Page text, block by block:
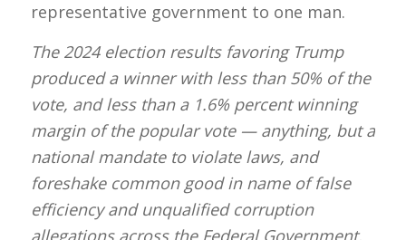
representative government to one man.
The 2024 election results favoring Trump
produced a winner with less than 50% of the
vote, and less than a 1.6% percent winning
margin of the popular vote — anything, but a
national mandate to violate laws, and
foreshake common good in name of false
efficiency and unqualified corruption